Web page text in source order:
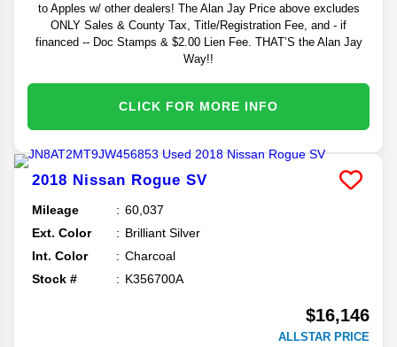
to Apples w/ other dealers! The Alan Jay Price above excludes
ONLY Sales & County Tax, Title/Registration Fee, and - if
financed -- Doc Stamps & $2.00 Lien Fee. THAT’S the Alan Jay
Way!!
CLICK FOR MORE INFO
2018 Nissan Rogue SV
Mileage
60,037
Ext. Color
Brilliant Silver
Int. Color
Charcoal
Stock #
K356700A
$16,146
ALLSTAR PRICE